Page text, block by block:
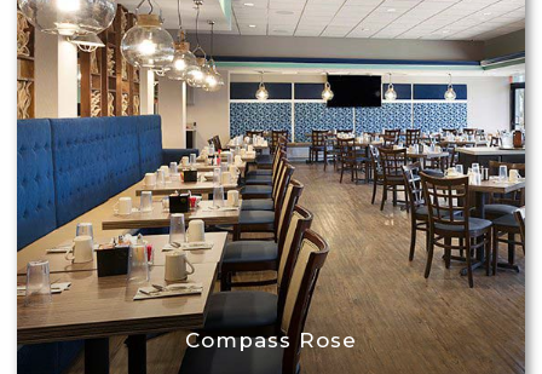
Compass Rose